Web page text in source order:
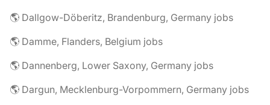
🌎 Dallgow-Döberitz, Brandenburg, Germany jobs
🌎 Damme, Flanders, Belgium jobs
🌎 Dannenberg, Lower Saxony, Germany jobs
🌎 Dargun, Mecklenburg-Vorpommern, Germany jobs